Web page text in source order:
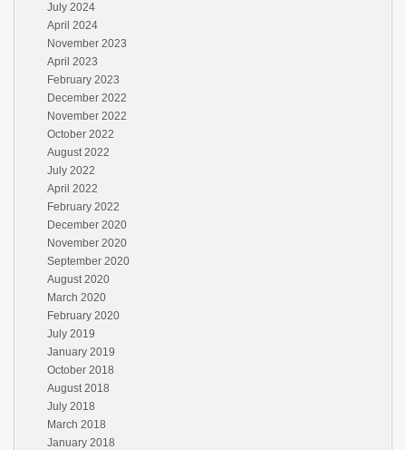
July 2024
April 2024
November 2023
April 2023
February 2023
December 2022
November 2022
October 2022
August 2022
July 2022
April 2022
February 2022
December 2020
November 2020
September 2020
August 2020
March 2020
February 2020
July 2019
January 2019
October 2018
August 2018
July 2018
March 2018
January 2018